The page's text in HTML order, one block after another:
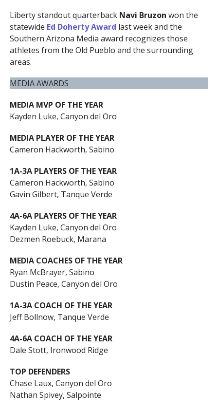
Liberty standout quarterback Navi Bruzon won the
statewide Ed Doherty Award last week and the
Southern Arizona Media award recognizes those
athletes from the Old Pueblo and the surrounding
areas.
MEDIA AWARDS
MEDIA MVP OF THE YEAR
Kayden Luke, Canyon del Oro
MEDIA PLAYER OF THE YEAR
Cameron Hackworth, Sabino
1A-3A PLAYERS OF THE YEAR
Cameron Hackworth, Sabino
Gavin Gilbert, Tanque Verde
4A-6A PLAYERS OF THE YEAR
Kayden Luke, Canyon del Oro
Dezmen Roebuck, Marana
MEDIA COACHES OF THE YEAR
Ryan McBrayer, Sabino
Dustin Peace, Canyon del Oro
1A-3A COACH OF THE YEAR
Jeff Bollnow, Tanque Verde
4A-6A COACH OF THE YEAR
Dale Stott, Ironwood Ridge
TOP DEFENDERS
Chase Laux, Canyon del Oro
Nathan Spivey, Salpointe